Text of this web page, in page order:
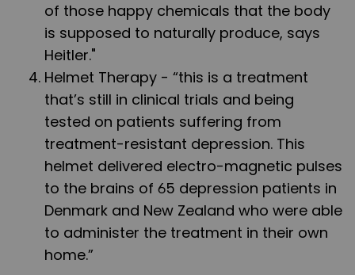
of those happy chemicals that the body
is supposed to naturally produce, says
Heitler."
Helmet Therapy - “this is a treatment
that’s still in clinical trials and being
tested on patients suffering from
treatment-resistant depression. This
helmet delivered electro-magnetic pulses
to the brains of 65 depression patients in
Denmark and New Zealand who were able
to administer the treatment in their own
home.”